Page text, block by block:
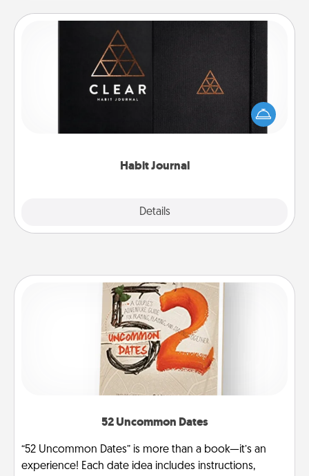
Habit Journal
Details
Habit Journal
Help for creating healthy habits is a wonderful gift in
and of itself. Here's a fun journal that will help your
friends and loved ones do just that.
52 Uncommon Dates
“52 Uncommon Dates” is more than a book—it’s an
experience! Each date idea includes instructions,